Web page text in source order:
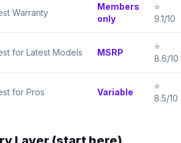
Warranty
Members
only
⭐
9.1/10
for Latest Models MSRP
⭐
8.6/10
for Pros Variable
⭐
8.5/10